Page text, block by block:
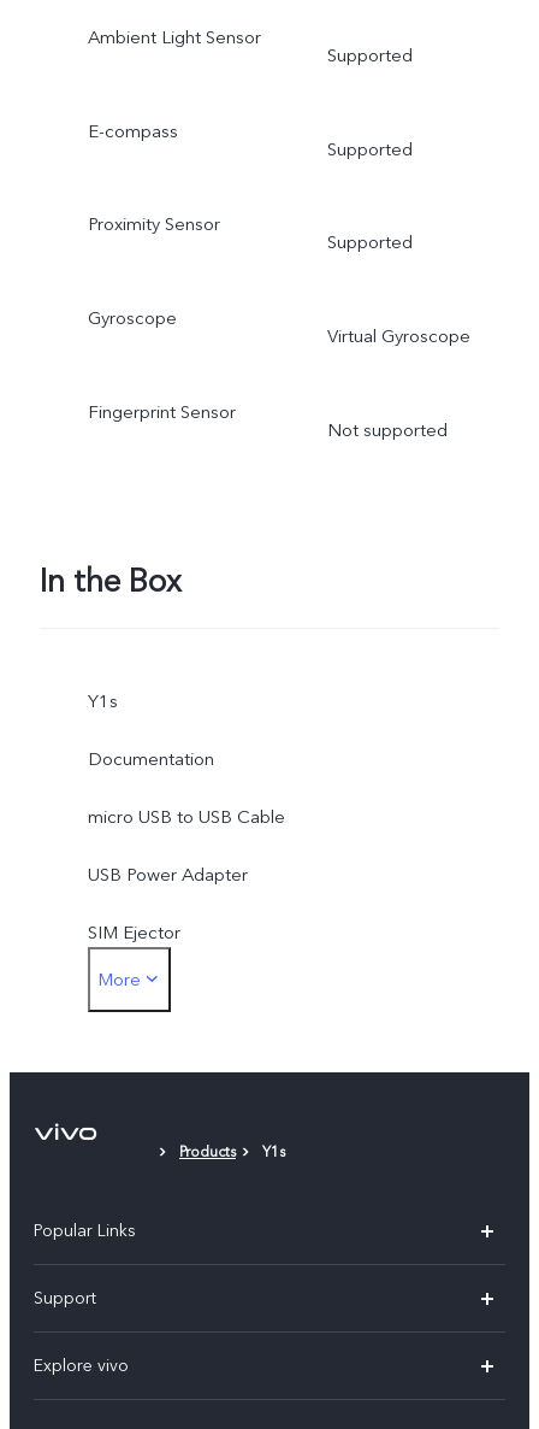
Ambient Light Sensor
Supported
E-compass
Supported
Proximity Sensor
Supported
Gyroscope
Virtual Gyroscope
Fingerprint Sensor
Not supported
In the Box
Y1s
Documentation
micro USB to USB Cable
USB Power Adapter
SIM Ejector
Protective Case
More
Products Y1s
Popular Links
V70 FE
Support
Explore vivo